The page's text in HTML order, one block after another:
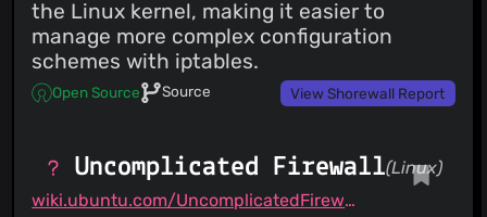
the Linux kernel, making it easier to
manage more complex configuration
schemes with iptables.
Open Source Source View Shorewall Report
Uncomplicated Firewall(Linux)
wiki.ubuntu.com/UncomplicatedFirewall